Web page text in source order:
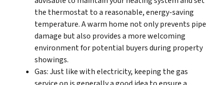
the thermostat to a reasonable, energy-saving
temperature. A warm home not only prevents pipe
damage but also provides a more welcoming
environment for potential buyers during property
showings.
Gas: Just like with electricity, keeping the gas